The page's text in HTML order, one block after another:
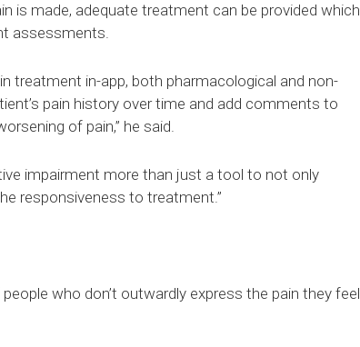
is made, adequate treatment can be provided which
assessments.
treatment in-app, both pharmacological and non-
pain history over time and add comments to
of pain,” he said.
impairment more than just a tool to not only
responsiveness to treatment.”
who don’t outwardly express the pain they feel